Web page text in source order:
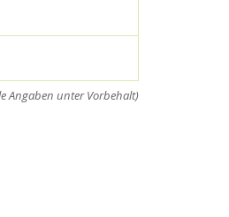
Angaben unter Vorbehalt)